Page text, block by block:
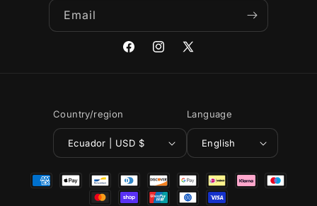
Email
FacebookInstagram
X
Country/region
Ecuador | USD $
Language
English
Payment